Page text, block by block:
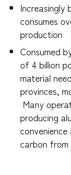
Increasingly
consumes
production
Consumed
of 4 billion
material
provinces,
Many
producing
carbon